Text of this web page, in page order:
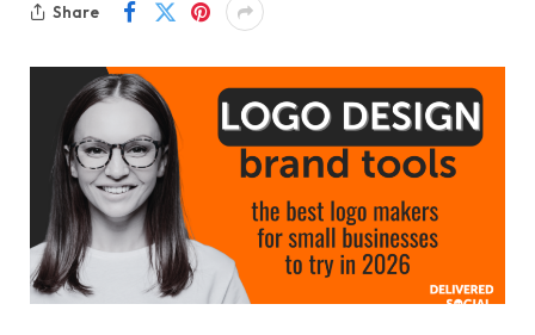
Share